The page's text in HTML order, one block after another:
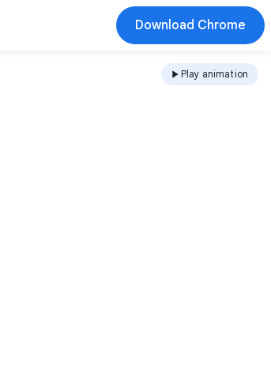
Download Chrome
Play animation